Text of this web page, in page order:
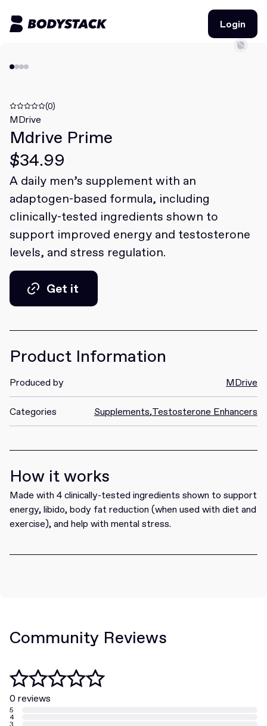
Login
Login
Deals
Learn
Community
Join for free
Join for free Login
(0)
MDrive
Mdrive Prime
$34.99
A daily men’s supplement with an
adaptogen-based formula, including
clinically-tested ingredients shown to
support improved energy and testosterone
levels, and stress regulation.
Get it
Product Information
Produced by MDrive
Categories Supplements,Testosterone Enhancers
How it works
Made with 4 clinically-tested ingredients shown to support
energy, libido, body fat reduction (when used with diet and
exercise), and help with mental stress.
Community Reviews
0 reviews
5
4